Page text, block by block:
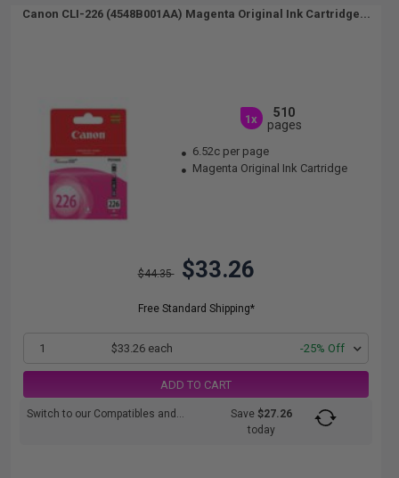
Canon CLI-226 (4548B001AA) Magenta Original Ink Cartridge...
1x
510
pages
6.52c per page
Magenta Original Ink Cartridge
$44.35 $33.26
Free Standard Shipping*
1 $33.26 each -25% Off
ADD TO CART
Switch to our Compatibles and... Save$27.26
today